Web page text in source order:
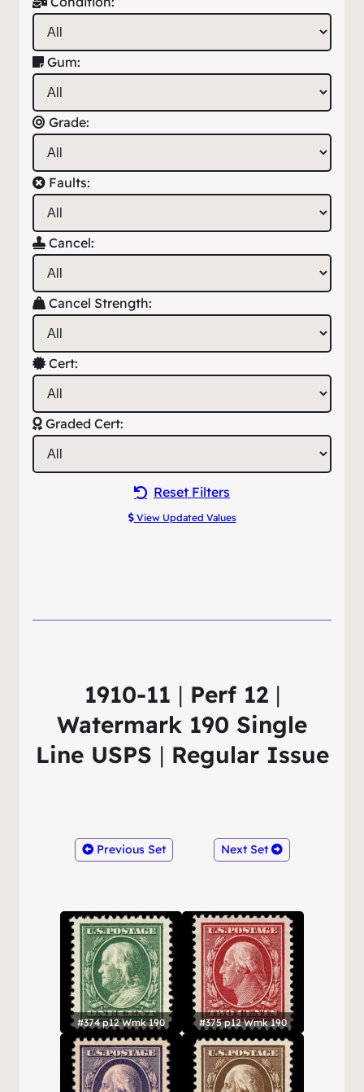
Gum:
Grade:
Faults:
Cancel:
Cancel Strength:
Cert:
Graded Cert:
Reset Filters
View Updated Values
1910-11 | Perf 12 |
Watermark 190 Single
Line USPS | Regular Issue
Previous Set Next Set
#374 p12 Wmk 190 #375 p12 Wmk 190